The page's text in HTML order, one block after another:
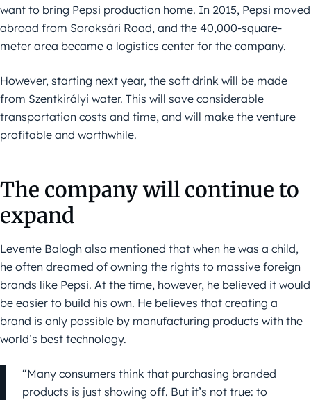
want to bring Pepsi production home. In 2015, Pepsi moved
abroad from Soroksári Road, and the 40,000-square-
meter area became a logistics center for the company.
However, starting next year, the soft drink will be made
from Szentkirályi water. This will save considerable
transportation costs and time, and will make the venture
profitable and worthwhile.
The company will continue to
expand
Levente Balogh also mentioned that when he was a child,
he often dreamed of owning the rights to massive foreign
brands like Pepsi. At the time, however, he believed it would
be easier to build his own. He believes that creating a
brand is only possible by manufacturing products with the
world’s best technology.
“Many consumers think that purchasing branded
products is just showing off. But it’s not true: to